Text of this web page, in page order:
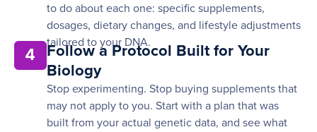
to do about each one: specific supplements,
dosages, dietary changes, and lifestyle adjustments
tailored to your DNA.
4
Follow a Protocol Built for Your
Biology
Stop experimenting. Stop buying supplements that
may not apply to you. Start with a plan that was
built from your actual genetic data, and see what